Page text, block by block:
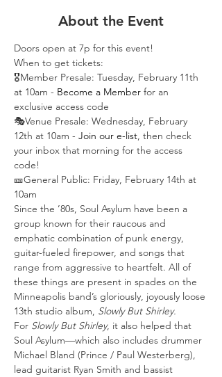
About the Event
Doors open at 7p for this event!
When to get tickets:
🎖️Member Presale: Tuesday, February 11th
at 10am - Become a Member for an
exclusive access code
🎭Venue Presale: Wednesday, February
12th at 10am - Join our e-list, then check
your inbox that morning for the access
code!
🎫General Public: Friday, February 14th at
10am
Since the ’80s, Soul Asylum have been a
group known for their raucous and
emphatic combination of punk energy,
guitar-fueled firepower, and songs that
range from aggressive to heartfelt. All of
these things are present in spades on the
Minneapolis band’s gloriously, joyously loose
13th studio album, Slowly But Shirley.
For Slowly But Shirley, it also helped that
Soul Asylum—which also includes drummer
Michael Bland (Prince / Paul Westerberg),
lead guitarist Ryan Smith and bassist